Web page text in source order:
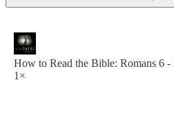
How to Read the Bible: Romans 6 -
1×